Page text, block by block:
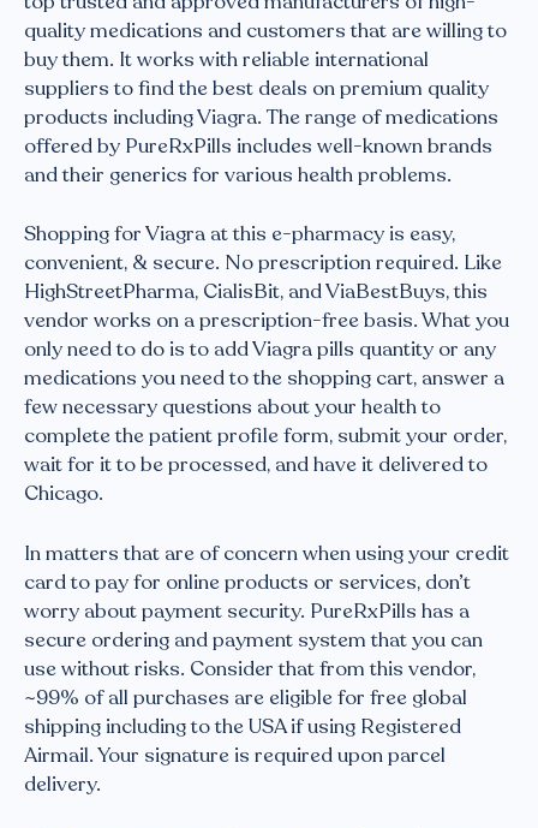
quality medications and customers that are willing to
buy them. It works with reliable international
suppliers to find the best deals on premium quality
products including Viagra. The range of medications
offered by PureRxPills includes well-known brands
and their generics for various health problems.
Shopping for Viagra at this e-pharmacy is easy,
convenient, & secure. No prescription required. Like
HighStreetPharma, CialisBit, and ViaBestBuys, this
vendor works on a prescription-free basis. What you
only need to do is to add Viagra pills quantity or any
medications you need to the shopping cart, answer a
few necessary questions about your health to
complete the patient profile form, submit your order,
wait for it to be processed, and have it delivered to
Chicago.
In matters that are of concern when using your credit
card to pay for online products or services, don’t
worry about payment security. PureRxPills has a
secure ordering and payment system that you can
use without risks. Consider that from this vendor,
~99% of all purchases are eligible for free global
shipping including to the USA if using Registered
Airmail. Your signature is required upon parcel
delivery.